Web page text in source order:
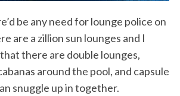
be any need for lounge police on
are a zillion sun lounges and I
there are double lounges,
around the pool, and capsule
snuggle up in together.